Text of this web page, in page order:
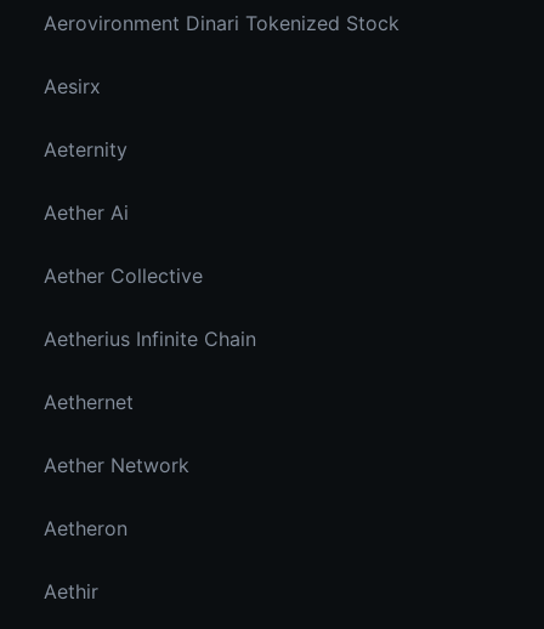
Aerovironment Dinari Tokenized Stock
Aesirx
Aeternity
Aether Ai
Aether Collective
Aetherius Infinite Chain
Aethernet
Aether Network
Aetheron
Aethir